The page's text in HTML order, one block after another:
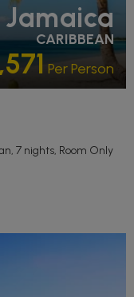
Jamaica
CARIBBEAN
Per Person
7 nights, Room Only